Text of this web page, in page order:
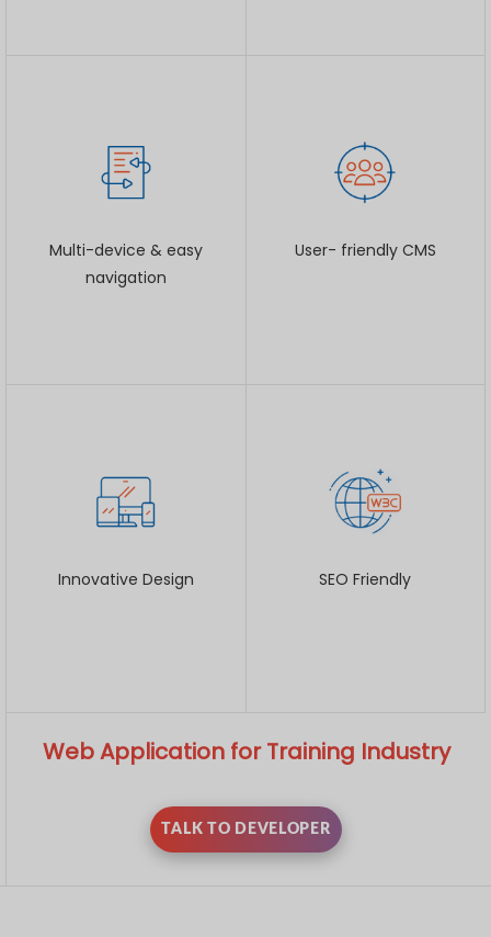
Multi-device & easy
navigation
User- friendly CMS
Innovative Design SEO Friendly
Web Application for Training Industry
TALK TO DEVELOPER